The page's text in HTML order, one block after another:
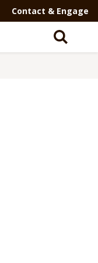
Contact & Engage